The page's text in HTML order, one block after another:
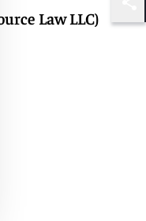
Law LLC)